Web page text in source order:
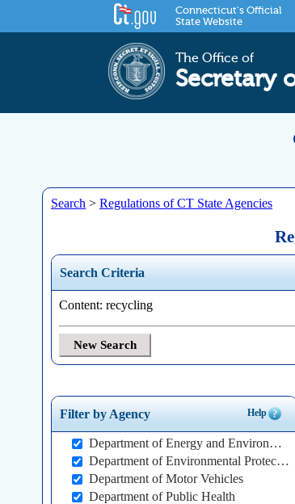
Connecticut's Official
State Website
The Office of
Secretary
Search > Regulations of CT State Agencies
Search Criteria
Content: recycling
New Search
Filter by Agency Help
Department of Energy and Environmental Protection
Department of Environmental Protection
Department of Motor Vehicles
Department of Public Health